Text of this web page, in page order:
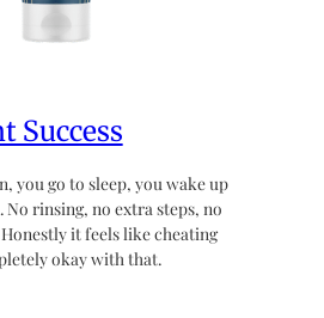
Success
you go to sleep, you wake up
rinsing, no extra steps, no
it feels like cheating
okay with that.